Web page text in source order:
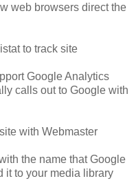
web browsers direct the
to track site
Google Analytics
calls out to Google with
with Webmaster
the name that Google
it to your media library